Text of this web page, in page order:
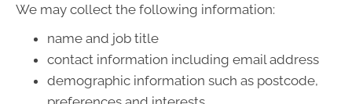
We may collect the following information:
name and job title
contact information including email address
demographic information such as postcode,